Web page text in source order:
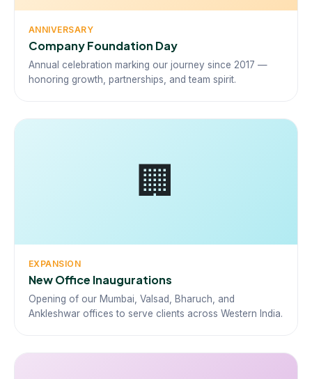
ANNIVERSARY
Company Foundation Day
Annual celebration marking our journey since 2017 —
honoring growth, partnerships, and team spirit.
🏢
EXPANSION
New Office Inaugurations
Opening of our Mumbai, Valsad, Bharuch, and
Ankleshwar offices to serve clients across Western India.